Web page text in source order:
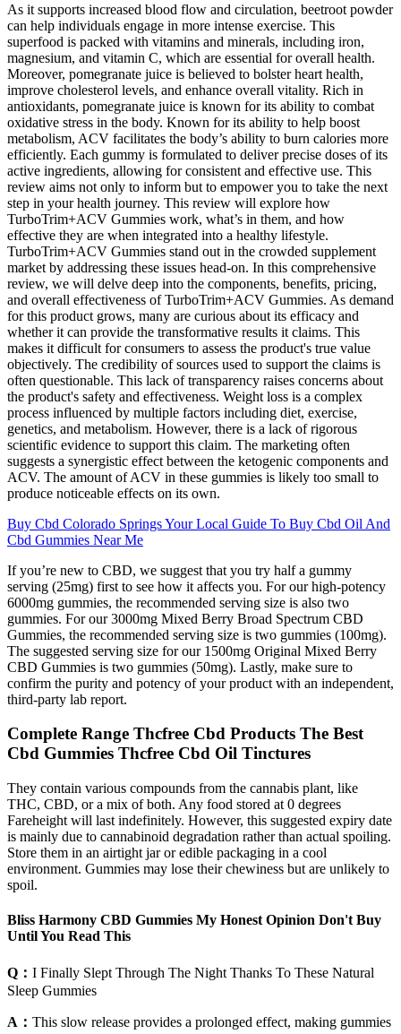
As it supports increased blood flow and circulation, beetroot powder
can help individuals engage in more intense exercise. This
superfood is packed with vitamins and minerals, including iron,
magnesium, and vitamin C, which are essential for overall health.
Moreover, pomegranate juice is believed to bolster heart health,
improve cholesterol levels, and enhance overall vitality. Rich in
antioxidants, pomegranate juice is known for its ability to combat
oxidative stress in the body. Known for its ability to help boost
metabolism, ACV facilitates the body’s ability to burn calories more
efficiently. Each gummy is formulated to deliver precise doses of its
active ingredients, allowing for consistent and effective use. This
review aims not only to inform but to empower you to take the next
step in your health journey. This review will explore how
TurboTrim+ACV Gummies work, what’s in them, and how
effective they are when integrated into a healthy lifestyle.
TurboTrim+ACV Gummies stand out in the crowded supplement
market by addressing these issues head-on. In this comprehensive
review, we will delve deep into the components, benefits, pricing,
and overall effectiveness of TurboTrim+ACV Gummies. As demand
for this product grows, many are curious about its efficacy and
whether it can provide the transformative results it claims. This
makes it difficult for consumers to assess the product's true value
objectively. The credibility of sources used to support the claims is
often questionable. This lack of transparency raises concerns about
the product's safety and effectiveness. Weight loss is a complex
process influenced by multiple factors including diet, exercise,
genetics, and metabolism. However, there is a lack of rigorous
scientific evidence to support this claim. The marketing often
suggests a synergistic effect between the ketogenic components and
ACV. The amount of ACV in these gummies is likely too small to
produce noticeable effects on its own.
Buy Cbd Colorado Springs Your Local Guide To Buy Cbd Oil And
Cbd Gummies Near Me
If you’re new to CBD, we suggest that you try half a gummy
serving (25mg) first to see how it affects you. For our high-potency
6000mg gummies, the recommended serving size is also two
gummies. For our 3000mg Mixed Berry Broad Spectrum CBD
Gummies, the recommended serving size is two gummies (100mg).
The suggested serving size for our 1500mg Original Mixed Berry
CBD Gummies is two gummies (50mg). Lastly, make sure to
confirm the purity and potency of your product with an independent,
third-party lab report.
Complete Range Thcfree Cbd Products The Best
Cbd Gummies Thcfree Cbd Oil Tinctures
They contain various compounds from the cannabis plant, like
THC, CBD, or a mix of both. Any food stored at 0 degrees
Fareheight will last indefinitely. However, this suggested expiry date
is mainly due to cannabinoid degradation rather than actual spoiling.
Store them in an airtight jar or edible packaging in a cool
environment. Gummies may lose their chewiness but are unlikely to
spoil.
Bliss Harmony CBD Gummies My Honest Opinion Don't Buy
Until You Read This
Q： I Finally Slept Through The Night Thanks To These Natural
Sleep Gummies
A： This slow release provides a prolonged effect, making gummies